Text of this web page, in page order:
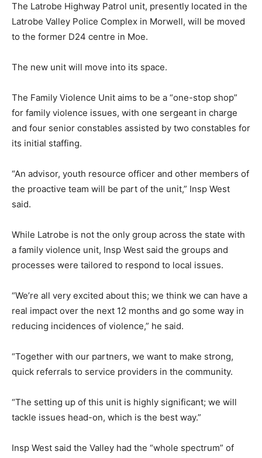
The Latrobe Highway Patrol unit, presently located in the
Latrobe Valley Police Complex in Morwell, will be moved
to the former D24 centre in Moe.
The new unit will move into its space.
The Family Violence Unit aims to be a “one-stop shop”
for family violence issues, with one sergeant in charge
and four senior constables assisted by two constables for
its initial staffing.
“An advisor, youth resource officer and other members of
the proactive team will be part of the unit,” Insp West
said.
While Latrobe is not the only group across the state with
a family violence unit, Insp West said the groups and
processes were tailored to respond to local issues.
“We’re all very excited about this; we think we can have a
real impact over the next 12 months and go some way in
reducing incidences of violence,” he said.
“Together with our partners, we want to make strong,
quick referrals to service providers in the community.
“The setting up of this unit is highly significant; we will
tackle issues head-on, which is the best way.”
Insp West said the Valley had the “whole spectrum” of